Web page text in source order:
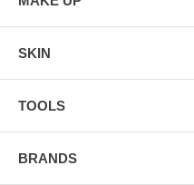
SKIN
TOOLS
BRANDS